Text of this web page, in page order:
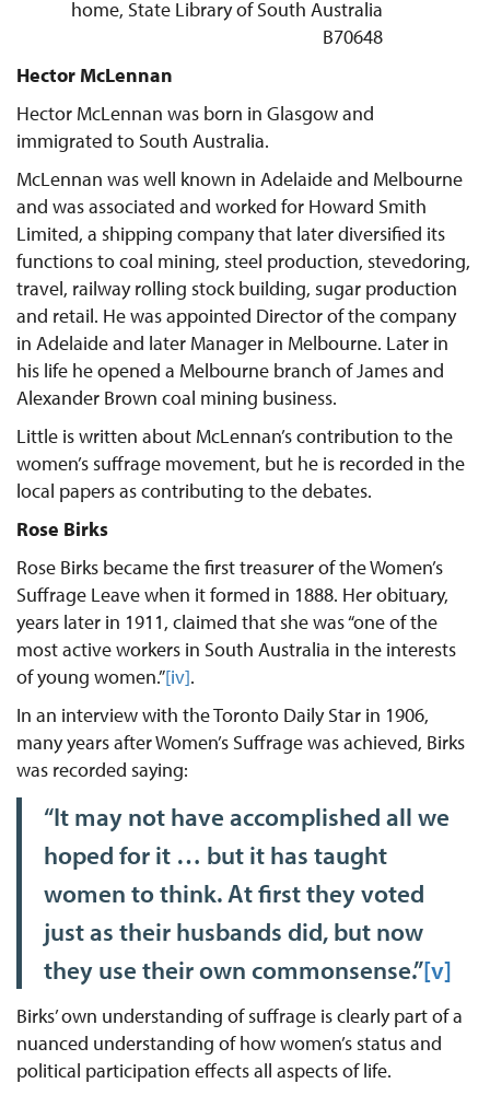
home, State Library of South Australia
B70648
Hector McLennan
Hector McLennan was born in Glasgow and
immigrated to South Australia.
McLennan was well known in Adelaide and Melbourne
and was associated and worked for Howard Smith
Limited, a shipping company that later diversified its
functions to coal mining, steel production, stevedoring,
travel, railway rolling stock building, sugar production
and retail. He was appointed Director of the company
in Adelaide and later Manager in Melbourne. Later in
his life he opened a Melbourne branch of James and
Alexander Brown coal mining business.
Little is written about McLennan’s contribution to the
women’s suffrage movement, but he is recorded in the
local papers as contributing to the debates.
Rose Birks
Rose Birks became the first treasurer of the Women’s
Suffrage Leave when it formed in 1888. Her obituary,
years later in 1911, claimed that she was “one of the
most active workers in South Australia in the interests
of young women.”[iv].
In an interview with the Toronto Daily Star in 1906,
many years after Women’s Suffrage was achieved, Birks
was recorded saying:
“It may not have accomplished all we
hoped for it … but it has taught
women to think. At first they voted
just as their husbands did, but now
they use their own commonsense.”[v]
Birks’ own understanding of suffrage is clearly part of a
nuanced understanding of how women’s status and
political participation effects all aspects of life.